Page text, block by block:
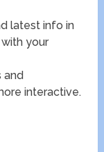
latest info in
your
and
interactive.